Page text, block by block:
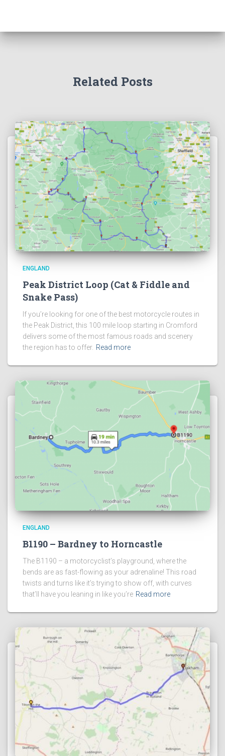
Related Posts
ENGLAND
Peak District Loop (Cat & Fiddle and
Snake Pass)
If you’re looking for one of the best motorcycle routes in
the Peak District, this 100 mile loop starting in Cromford
delivers some of the most famous roads and scenery
the region has to offer. Read more
ENGLAND
B1190 – Bardney to Horncastle
The B1190 – a motorcyclist’s playground, where the
bends are as fast-flowing as your adrenaline! This road
twists and turns like it’s trying to show off, with curves
that’ll have you leaning in like you’re Read more